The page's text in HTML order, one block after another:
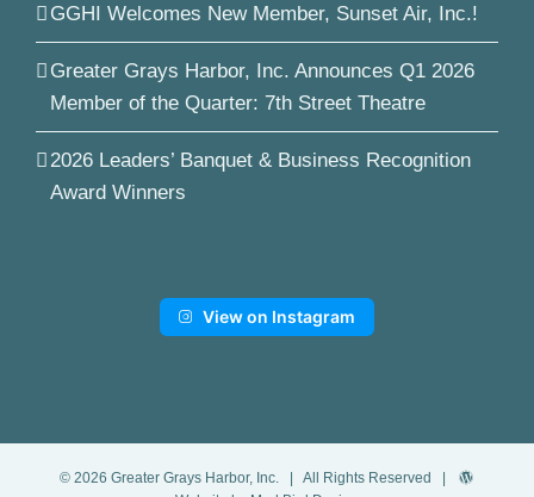
GGHI Welcomes New Member, Sunset Air, Inc.!
Greater Grays Harbor, Inc. Announces Q1 2026
Member of the Quarter: 7th Street Theatre
2026 Leaders’ Banquet & Business Recognition
Award Winners
View on Instagram
© 2026 Greater Grays Harbor, Inc. | All Rights Reserved |